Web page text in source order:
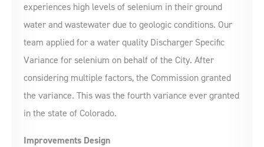
experiences high levels of selenium in their ground
water and wastewater due to geologic conditions. Our
team applied for a water quality Discharger Specific
Variance for selenium on behalf of the City. After
considering multiple factors, the Commission granted
the variance. This was the fourth variance ever granted
in the state of Colorado.
Improvements Design